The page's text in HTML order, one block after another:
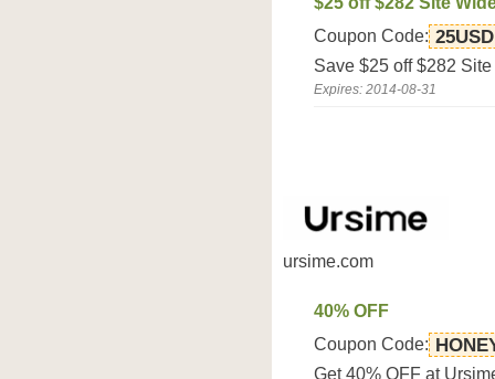
Coupon Code: 25USD
Save $25 off $282
Expires: 2014-08-31
ursime.com
40% OFF
Coupon Code:
Get 40% OFF at